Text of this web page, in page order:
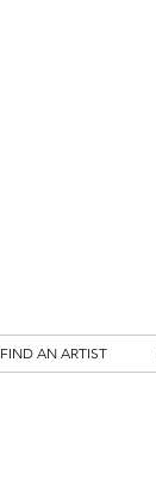
FIND AN ARTIST